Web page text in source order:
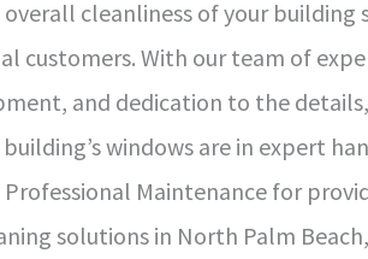
overall cleanliness of your building
customers. With our team of
and dedication to the
windows are in expert
Professional Maintenance for
solutions in North Palm Beach,